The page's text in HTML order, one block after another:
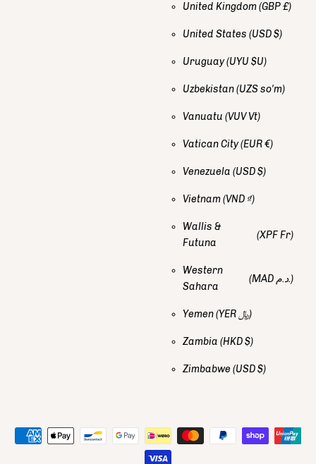
United Kingdom(GBP £)
United States (USD $)
Uruguay(UYU $U)
Uzbekistan(UZS so'm)
Vanuatu (VUV Vt)
Vatican City(EUR €)
Venezuela (USD $)
Vietnam(VND ₫)
Wallis &
Futuna
(XPF Fr)
Western
Sahara
(MAD د.م.)
Yemen (YER ﷼)
Zambia (HKD $)
Zimbabwe (USD $)